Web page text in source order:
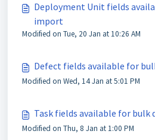
Deployment Unit fields
import
Modified on Tue, 20 Jan at 10:26 AM
Defect fields available for
Modified on Wed, 14 Jan at 5:01 PM
Task fields available for
Modified on Thu, 8 Jan at 1:00 PM